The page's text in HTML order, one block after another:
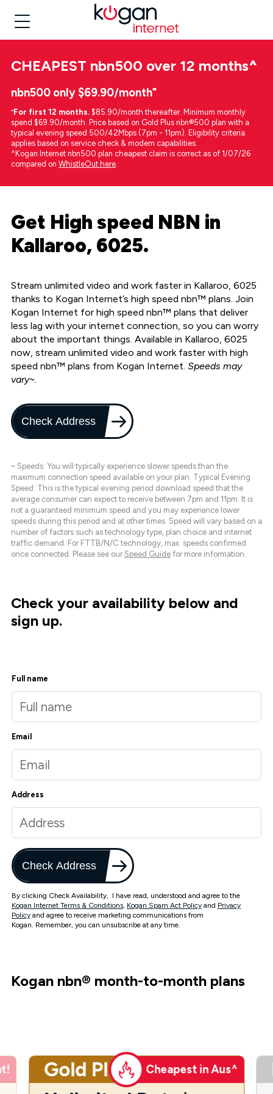
CHEAPEST nbn500 over 12 months^
nbn500 only $69.90/month⁼
⁼For first 12 months. $85.90/month thereafter. Minimum monthly
spend $69.90/month. Price based on Gold Plus nbn®500 plan with a
typical evening speed 500/42Mbps (7pm - 11pm). Eligibility criteria
applies based on service check & modem capabilities.
^Kogan Internet nbn500 plan cheapest claim is correct as of 1/07/26
compared on WhistleOut here.
Get High speed NBN in
Kallaroo, 6025.
Stream unlimited video and work faster in Kallaroo, 6025
thanks to Kogan Internet’s high speed nbn™ plans. Join
Kogan Internet for high speed nbn™ plans that deliver
less lag with your internet connection, so you can worry
about the important things. Available in Kallaroo, 6025
now, stream unlimited video and work faster with high
speed nbn™ plans from Kogan Internet. Speeds may
vary~.
Check Address
~ Speeds: You will typically experience slower speeds than the
maximum connection speed available on your plan. Typical Evening
Speed: This is the typical evening period download speed that the
average consumer can expect to receive between 7pm and 11pm. It is
not a guaranteed minimum speed and you may experience lower
speeds during this period and at other times. Speed will vary based on a
number of factors such as technology type, plan choice and internet
traffic demand. For FTTB/N/C technology, max. speeds confirmed
once connected. Please see our Speed Guide for more information.
Check your availability below and
sign up.
Full name
Email
Address
Check Address
By clicking Check Availability, I have read, understood and agree to the
Kogan Internet Terms & Conditions, Kogan Spam Act Policy and Privacy
Policy and agree to receive marketing communications from
Kogan. Remember, you can unsubscribe at any time.
Kogan nbn® month-to-month plans
Gold Plus Cheapest in Aus^